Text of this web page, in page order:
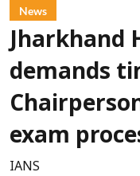
News
Jharkhand
demands
exam
IANS